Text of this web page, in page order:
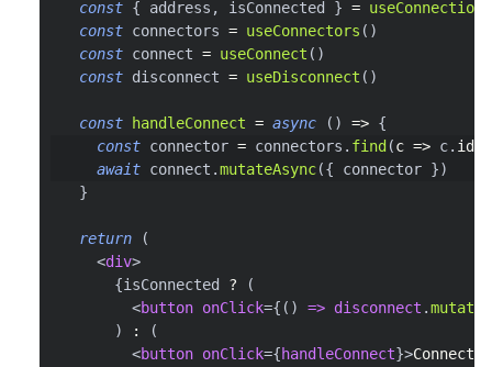
const { address , isConnected } = useConnection
const connectors = useConnectors ( )
const connect = useConnect ( )
const disconnect = useDisconnect ( )
const handleConnect = async ( ) => {
const connector = connectors . find (c => c. id
await connect .mutateAsync({ connector })
}
return
(
<div>
{isConnected ?
(
<button onClick={ ( ) => disconnect .mutate
)
:
(
<button onClick={handleConnect}>Connect